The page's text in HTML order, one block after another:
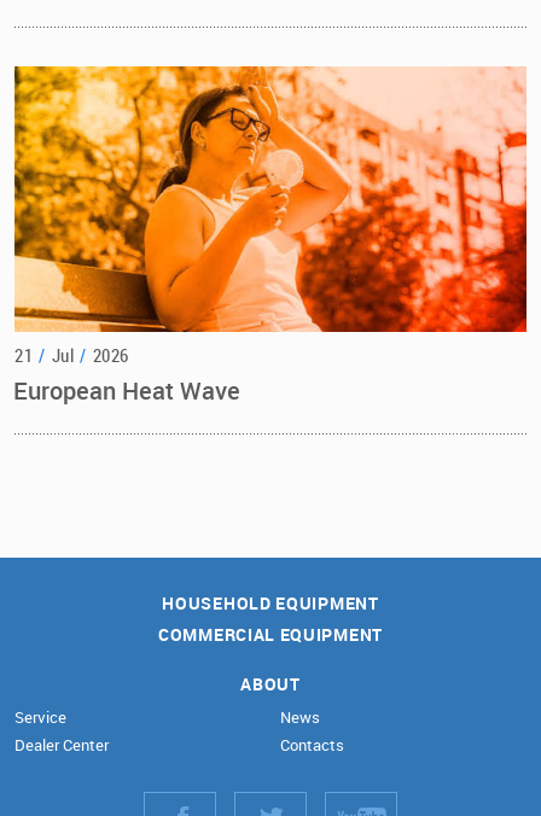
21 / Jul / 2026
European Heat Wave
HOUSEHOLD EQUIPMENT
COMMERCIAL EQUIPMENT
ABOUT
Service
Dealer Center
News
Contacts